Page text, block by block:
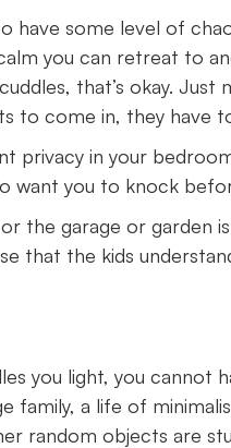
have some level of
you can retreat to
that’s okay.
to come in, they have
privacy in your
want you to knock
the garage or garden
that the kids
you light, you cannot
family, a life of
random objects are